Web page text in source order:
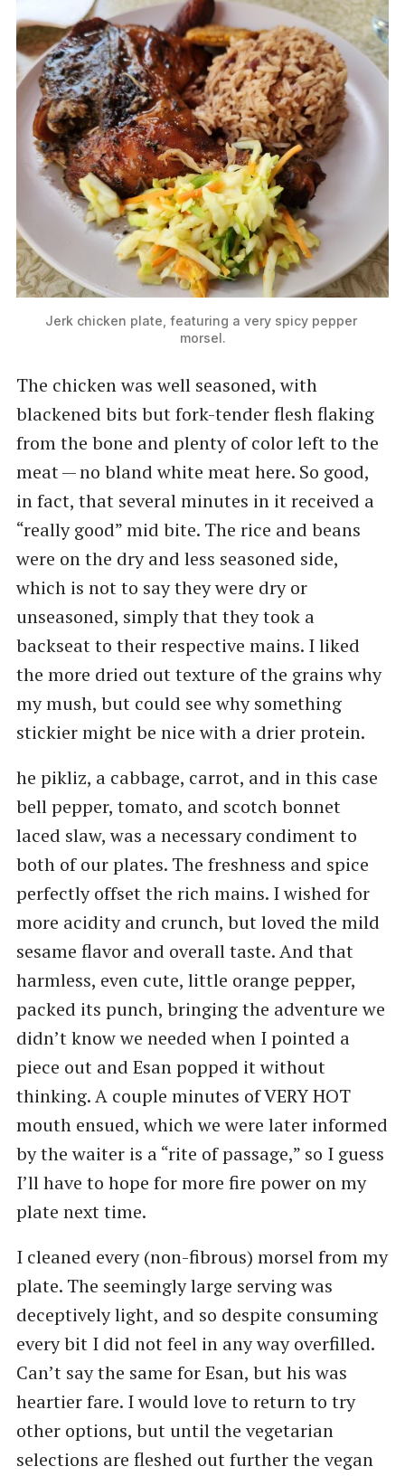
Jerk chicken plate, featuring a very spicy pepper
morsel.
The chicken was well seasoned, with
blackened bits but fork-tender flesh flaking
from the bone and plenty of color left to the
meat — no bland white meat here. So good,
in fact, that several minutes in it received a ​
“really good” mid bite. The rice and beans
were on the dry and less seasoned side,
which is not to say they were dry or
unseasoned, simply that they took a
backseat to their respective mains. I liked
the more dried out texture of the grains why
my mush, but could see why something
stickier might be nice with a drier protein.
he pikliz, a cabbage, carrot, and in this case
bell pepper, tomato, and scotch bonnet
laced slaw, was a necessary condiment to
both of our plates. The freshness and spice
perfectly offset the rich mains. I wished for
more acidity and crunch, but loved the mild
sesame flavor and overall taste. And that
harmless, even cute, little orange pepper,
packed its punch, bringing the adventure we
didn’t know we needed when I pointed a
piece out and Esan popped it without
thinking. A couple minutes of VERY HOT
mouth ensued, which we were later informed
by the waiter is a ​“rite of passage,” so I guess
I’ll have to hope for more fire power on my
plate next time.
I cleaned every (non-fibrous) morsel from my
plate. The seemingly large serving was
deceptively light, and so despite consuming
every bit I did not feel in any way overfilled.
Can’t say the same for Esan, but his was
heartier fare. I would love to return to try
other options, but until the vegetarian
selections are fleshed out further the vegan